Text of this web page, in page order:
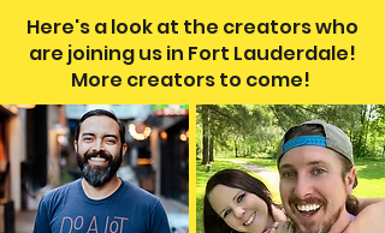
Here's a look at the creators who
are joining us in Fort Lauderdale!
More creators to come!